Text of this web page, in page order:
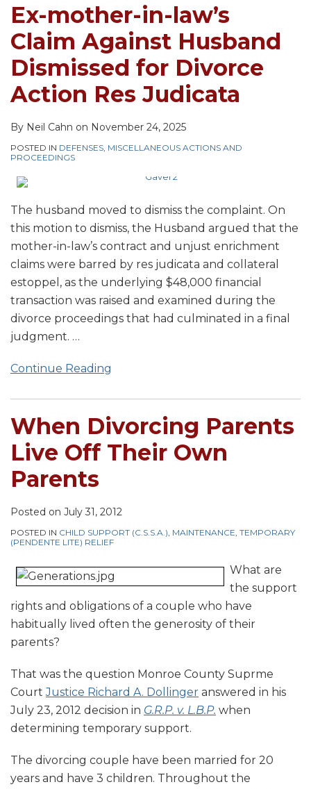
Ex-mother-in-law’s
Claim Against Husband
Dismissed for Divorce
Action Res Judicata
By Neil Cahn on November 24, 2025
POSTED IN DEFENSES, MISCELLANEOUS ACTIONS AND
PROCEEDINGS
The husband moved to dismiss the complaint. On
this motion to dismiss, the Husband argued that the
mother-in-law’s contract and unjust enrichment
claims were barred by res judicata and collateral
estoppel, as the underlying $48,000 financial
transaction was raised and examined during the
divorce proceedings that had culminated in a final
judgment. …
Continue Reading
Dismissed
for
Divorce
Action
Res
When Divorcing Parents
Live Off Their Own
Parents
Posted on July 31, 2012
POSTED IN CHILD SUPPORT (C.S.S.A.), MAINTENANCE, TEMPORARY
(PENDENTE LITE) RELIEF
What are
the support
rights and obligations of a couple who have
habitually lived often the generosity of their
parents?
That was the question Monroe County Suprme
CourtJustice Richard A. Dollinger answered in his
July 23, 2012 decision in G.R.P. v. L.B.P. when
determining temporary support.
The divorcing couple have been married for 20
years and have 3 children. Throughout the
Parents